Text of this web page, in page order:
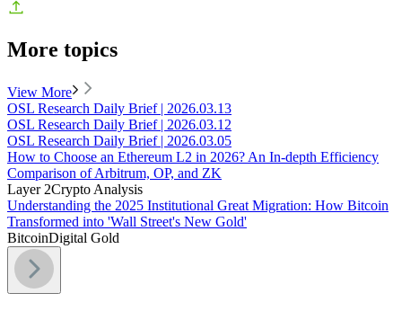
More topics
View More
OSL Research Daily Brief | 2026.03.13
OSL Research Daily Brief | 2026.03.12
OSL Research Daily Brief | 2026.03.05
How to Choose an Ethereum L2 in 2026? An In-depth Efficiency
Comparison of Arbitrum, OP, and ZK
Layer 2Crypto Analysis
Understanding the 2025 Institutional Great Migration: How Bitcoin
Transformed into 'Wall Street's New Gold'
BitcoinDigital Gold